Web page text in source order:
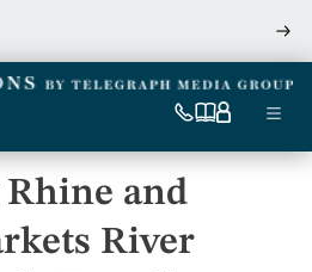
View
0333
6509
Our
My Menu
and
River